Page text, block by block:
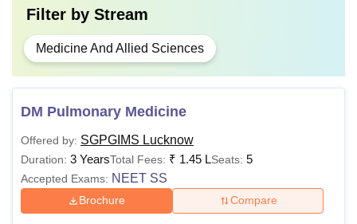
Filter by Stream
Medicine And Allied Sciences
DM Pulmonary Medicine
Offered by: SGPGIMS Lucknow
Duration: 3 YearsTotal Fees: ₹ 1.45 LSeats: 5
Accepted Exams: NEET SS
Brochure Compare